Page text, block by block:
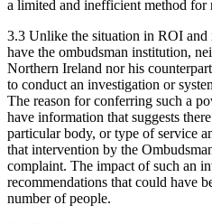
a limited and inefficient method for
3.3 Unlike the situation in ROI and
have the ombudsman institution,
Northern Ireland nor his
to conduct an investigation or
The reason for conferring such a
have information that suggests
particular body, or type of service
that intervention by the
complaint. The impact of such an
recommendations that could have
number of people.